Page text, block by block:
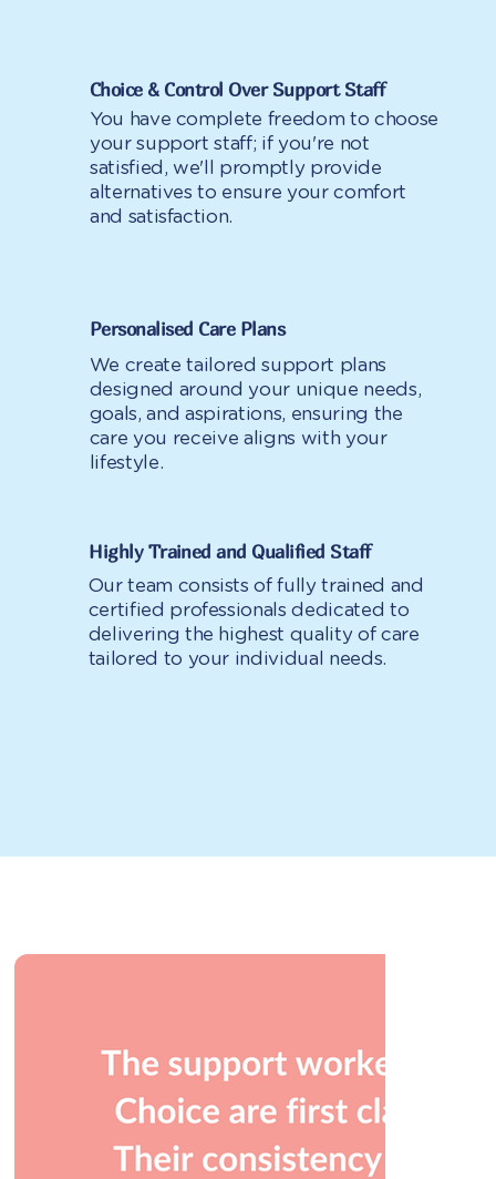
Choice & Control Over Support Staff
You have complete freedom to choose
your support staff; if you're not
satisfied, we'll promptly provide
alternatives to ensure your comfort
and satisfaction.
Highly Trained and Qualified Staff
Our team consists of fully trained and
certified professionals dedicated to
delivering the highest quality of care
tailored to your individual needs.
Personalised Care Plans
We create tailored support plans
designed around your unique needs,
goals, and aspirations, ensuring the
care you receive aligns with your
lifestyle.